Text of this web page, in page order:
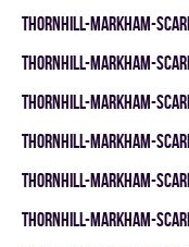
THORNHILL-MARKHAM-
THORNHILL-MARKHAM-
THORNHILL-MARKHAM-
THORNHILL-MARKHAM-
THORNHILL-MARKHAM-
THORNHILL-MARKHAM-